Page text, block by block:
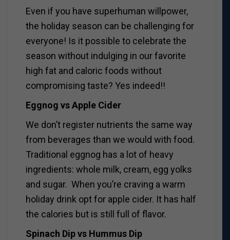
Even if you have superhuman willpower,
the holiday season can be challenging for
everyone! Is it possible to celebrate the
season without indulging in our favorite
high fat and caloric foods without
compromising taste? Yes indeed!!
Eggnog vs Apple Cider
We don’t register nutrients the same way
from beverages than we would with food.
Traditional eggnog has a lot of heavy
ingredients: whole milk, cream, egg yolks
and sugar. When you’re craving a warm
holiday drink opt for apple cider. It has half
the calories but is still full of flavor.
Spinach Dip vs Hummus Dip